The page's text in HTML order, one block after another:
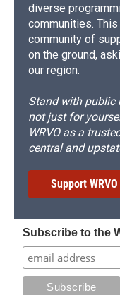
diverse
communities.
community of
on the ground,
our region.
Stand with public
not just for
WRVO as a
central and
Support
Subscribe to the